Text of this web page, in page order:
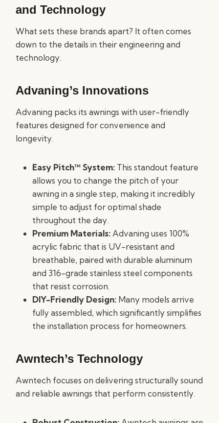
and Technology
What sets these brands apart? It often comes
down to the details in their engineering and
technology.
Advaning’s Innovations
Advaning packs its awnings with user-friendly
features designed for convenience and
longevity.
Easy Pitch™ System: This standout feature
allows you to change the pitch of your
awning in a single step, making it incredibly
simple to adjust for optimal shade
throughout the day.
Premium Materials: Advaning uses 100%
acrylic fabric that is UV-resistant and
breathable, paired with durable aluminum
and 316-grade stainless steel components
that resist corrosion.
DIY-Friendly Design: Many models arrive
fully assembled, which significantly simplifies
the installation process for homeowners.
Awntech’s Technology
Awntech focuses on delivering structurally sound
and reliable awnings that perform consistently.